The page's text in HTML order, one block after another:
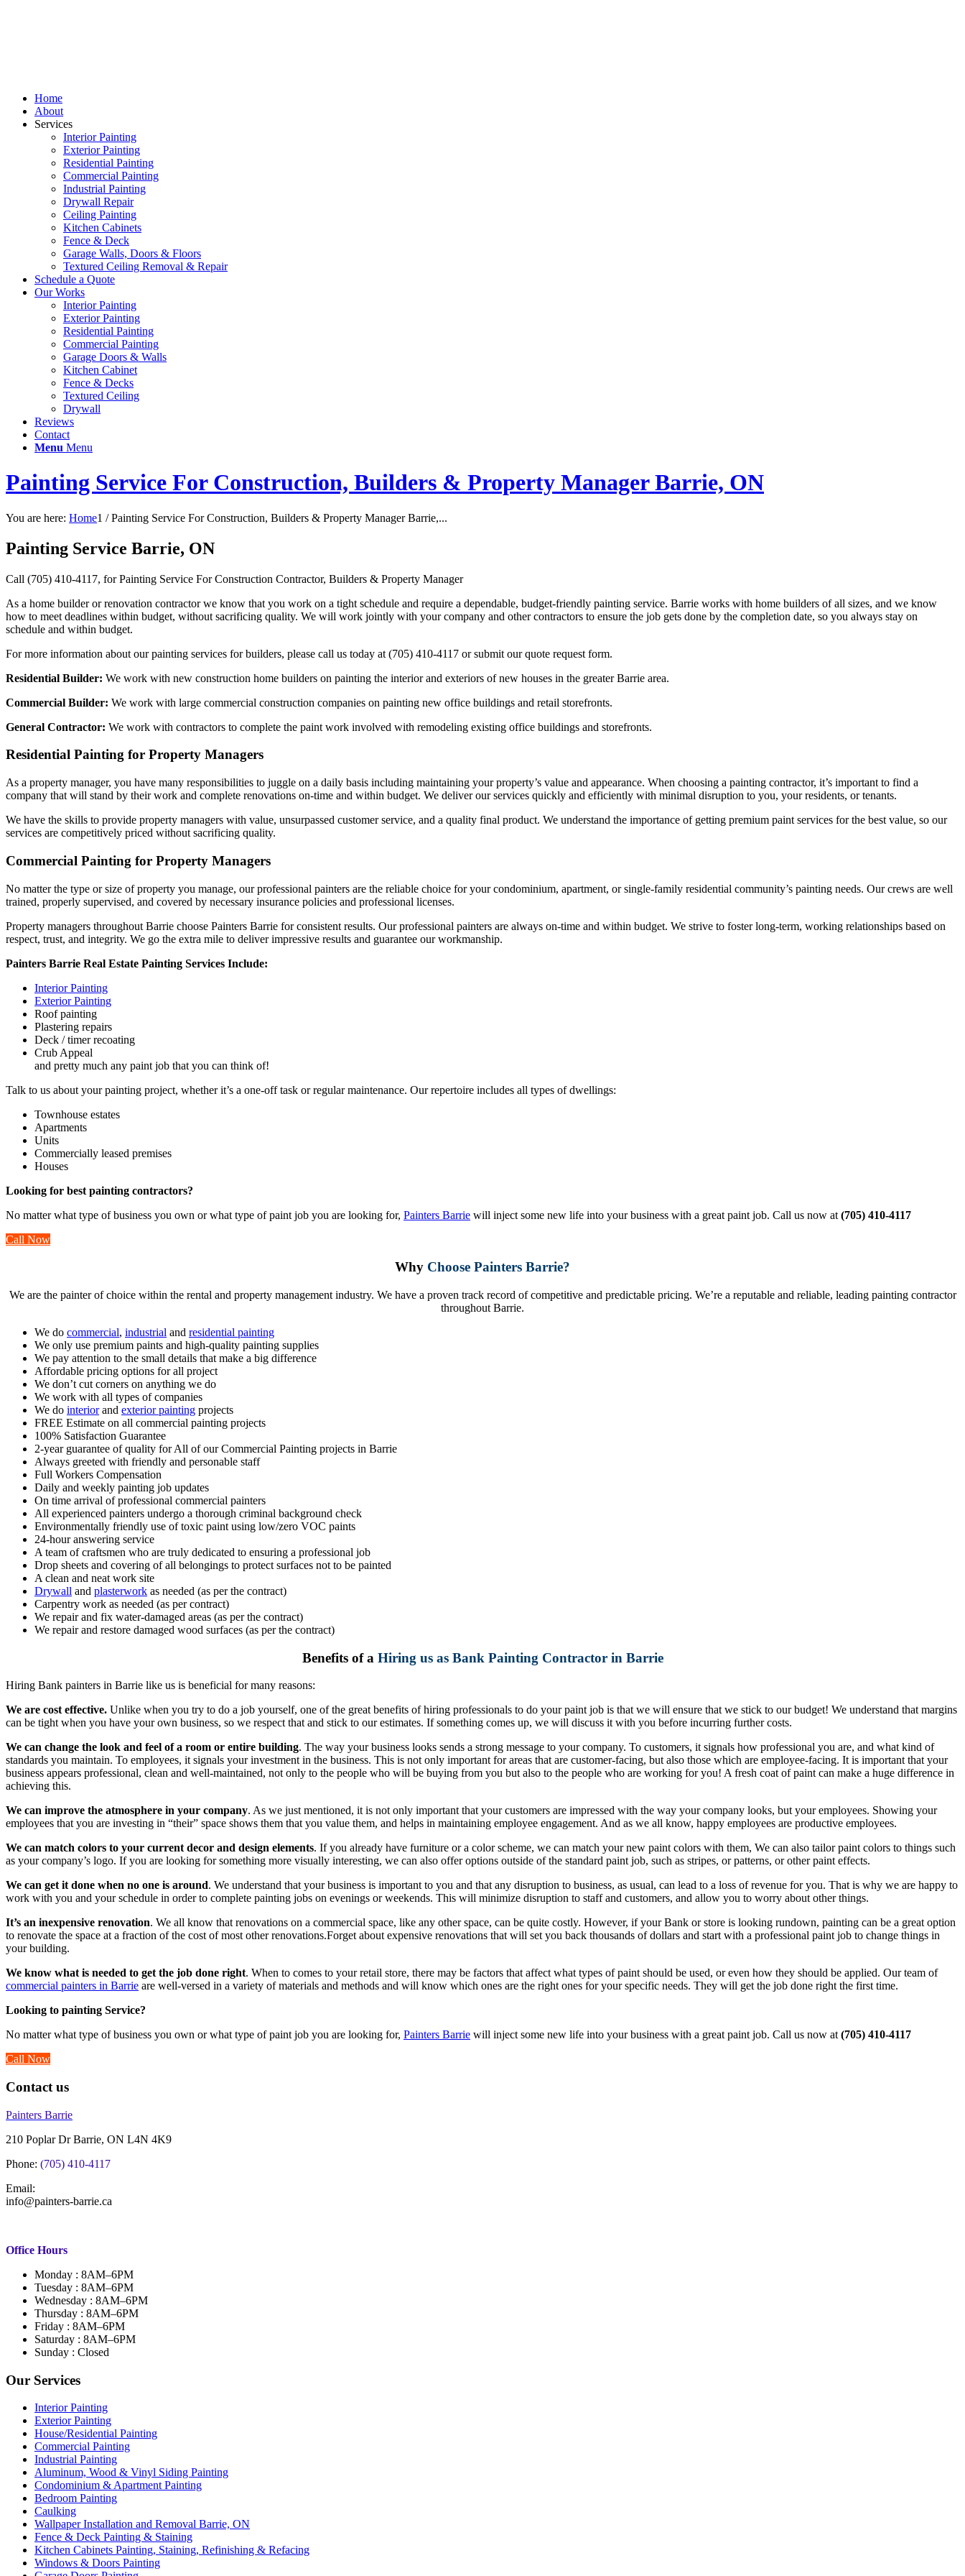
Home
About
Services
Interior Painting
Exterior Painting
Residential Painting
Commercial Painting
Industrial Painting
Drywall Repair
Ceiling Painting
Kitchen Cabinets
Fence & Deck
Garage Walls, Doors & Floors
Textured Ceiling Removal & Repair
Schedule a Quote
Our Works
Interior Painting
Exterior Painting
Residential Painting
Commercial Painting
Garage Doors & Walls
Kitchen Cabinet
Fence & Decks
Textured Ceiling
Drywall
Reviews
Contact
Menu Menu
Painting Service For Construction, Builders & Property Manager Barrie, ON
You are here: Home1 / Painting Service For Construction, Builders & Property Manager Barrie,...
Painting Service Barrie, ON
Call (705) 410-4117, for Painting Service For Construction Contractor, Builders & Property Manager
As a home builder or renovation contractor we know that you work on a tight schedule and require a dependable, budget-friendly painting service. Barrie works with home builders of all sizes, and we know
how to meet deadlines within budget, without sacrificing quality. We will work jointly with your company and other contractors to ensure the job gets done by the completion date, so you always stay on
schedule and within budget.
For more information about our painting services for builders, please call us today at (705) 410-4117 or submit our quote request form.
Residential Builder: We work with new construction home builders on painting the interior and exteriors of new houses in the greater Barrie area.
Commercial Builder: We work with large commercial construction companies on painting new office buildings and retail storefronts.
General Contractor: We work with contractors to complete the paint work involved with remodeling existing office buildings and storefronts.
Residential Painting for Property Managers
As a property manager, you have many responsibilities to juggle on a daily basis including maintaining your property’s value and appearance. When choosing a painting contractor, it’s important to find a
company that will stand by their work and complete renovations on-time and within budget. We deliver our services quickly and efficiently with minimal disruption to you, your residents, or tenants.
We have the skills to provide property managers with value, unsurpassed customer service, and a quality final product. We understand the importance of getting premium paint services for the best value, so our
services are competitively priced without sacrificing quality.
Commercial Painting for Property Managers
No matter the type or size of property you manage, our professional painters are the reliable choice for your condominium, apartment, or single-family residential community’s painting needs. Our crews are well
trained, properly supervised, and covered by necessary insurance policies and professional licenses.
Property managers throughout Barrie choose Painters Barrie for consistent results. Our professional painters are always on-time and within budget. We strive to foster long-term, working relationships based on
respect, trust, and integrity. We go the extra mile to deliver impressive results and guarantee our workmanship.
Painters Barrie Real Estate Painting Services Include:
Interior Painting
Exterior Painting
Roof painting
Plastering repairs
Deck / timer recoating
Crub Appeal
and pretty much any paint job that you can think of!
Talk to us about your painting project, whether it’s a one-off task or regular maintenance. Our repertoire includes all types of dwellings:
Townhouse estates
Apartments
Units
Commercially leased premises
Houses
Looking for best painting contractors?
No matter what type of business you own or what type of paint job you are looking for, Painters Barrie will inject some new life into your business with a great paint job. Call us now at (705) 410-4117
Call Now
Why Choose Painters Barrie?
We are the painter of choice within the rental and property management industry. We have a proven track record of competitive and predictable pricing. We’re a reputable and reliable, leading painting contractor
throughout Barrie.
We do commercial, industrial and residential painting
We only use premium paints and high-quality painting supplies
We pay attention to the small details that make a big difference
Affordable pricing options for all project
We don’t cut corners on anything we do
We work with all types of companies
We do interiorand exterior painting projects
FREE Estimate on all commercial painting projects
100% Satisfaction Guarantee
2-year guarantee of quality for All of our Commercial Painting projects in Barrie
Always greeted with friendly and personable staff
Full Workers Compensation
Daily and weekly painting job updates
On time arrival of professional commercial painters
All experienced painters undergo a thorough criminal background check
Environmentally friendly use of toxic paint using low/zero VOC paints
24-hour answering service
A team of craftsmen who are truly dedicated to ensuring a professional job
Drop sheets and covering of all belongings to protect surfaces not to be painted
A clean and neat work site
Drywall and plasterwork as needed (as per the contract)
Carpentry work as needed (as per contract)
We repair and fix water-damaged areas (as per the contract)
We repair and restore damaged wood surfaces (as per the contract)
Benefits of a Hiring us as Bank Painting Contractor in Barrie
Hiring Bank painters in Barrie like us is beneficial for many reasons:
We are cost effective. Unlike when you try to do a job yourself, one of the great benefits of hiring professionals to do your paint job is that we will ensure that we stick to our budget! We understand that margins
can be tight when you have your own business, so we respect that and stick to our estimates. If something comes up, we will discuss it with you before incurring further costs.
We can change the look and feel of a room or entire building. The way your business looks sends a strong message to your company. To customers, it signals how professional you are, and what kind of
standards you maintain. To employees, it signals your investment in the business. This is not only important for areas that are customer-facing, but also those which are employee-facing. It is important that your
business appears professional, clean and well-maintained, not only to the people who will be buying from you but also to the people who are working for you! A fresh coat of paint can make a huge difference in
achieving this.
We can improve the atmosphere in your company. As we just mentioned, it is not only important that your customers are impressed with the way your company looks, but your employees. Showing your
employees that you are investing in “their” space shows them that you value them, and helps in maintaining employee engagement. And as we all know, happy employees are productive employees.
We can match colors to your current decor and design elements. If you already have furniture or a color scheme, we can match your new paint colors with them, We can also tailor paint colors to things such
as your company’s logo. If you are looking for something more visually interesting, we can also offer options outside of the standard paint job, such as stripes, or patterns, or other paint effects.
We can get it done when no one is around. We understand that your business is important to you and that any disruption to business, as usual, can lead to a loss of revenue for you. That is why we are happy to
work with you and your schedule in order to complete painting jobs on evenings or weekends. This will minimize disruption to staff and customers, and allow you to worry about other things.
It’s an inexpensive renovation. We all know that renovations on a commercial space, like any other space, can be quite costly. However, if your Bank or store is looking rundown, painting can be a great option
to renovate the space at a fraction of the cost of most other renovations.Forget about expensive renovations that will set you back thousands of dollars and start with a professional paint job to change things in
your building.
We know what is needed to get the job done right. When to comes to your retail store, there may be factors that affect what types of paint should be used, or even how they should be applied. Our team of
commercial painters in Barrie are well-versed in a variety of materials and methods and will know which ones are the right ones for your specific needs. They will get the job done right the first time.
Looking to painting Service?
No matter what type of business you own or what type of paint job you are looking for, Painters Barrie will inject some new life into your business with a great paint job. Call us now at(705) 410-4117
Call Now
Contact us
Painters Barrie
210 Poplar Dr Barrie, ON L4N 4K9
Phone: (705) 410-4117
Email:
info@painters-barrie.ca
Office Hours
Monday : 8AM–6PM
Tuesday : 8AM–6PM
Wednesday : 8AM–6PM
Thursday : 8AM–6PM
Friday : 8AM–6PM
Saturday : 8AM–6PM
Sunday : Closed
Our Services
Interior Painting
Exterior Painting
House/Residential Painting
Commercial Painting
Industrial Painting
Aluminum, Wood & Vinyl Siding Painting
Condominium & Apartment Painting
Bedroom Painting
Caulking
Wallpaper Installation and Removal Barrie, ON
Fence & Deck Painting & Staining
Kitchen Cabinets Painting, Staining, Refinishing & Refacing
Windows & Doors Painting